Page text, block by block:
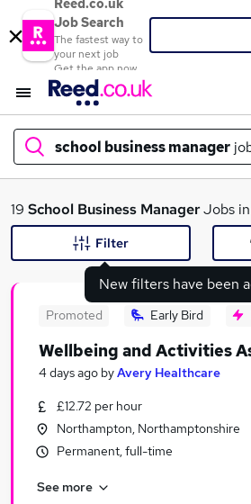
Reed.co.uk
Job Search
The fastest way to
your next job
Get the app now
school business manager
What
Search jobs
Similar searches:
Manager jobs
Finance jobs
19 School Business ManagerJobs in
New filters have been
Filter
Promoted Early Bird
Wellbeing and Activities
4 days ago byAvery Healthcare
£12.72 per hour
Northampton, Northamptonshire
Permanent, full-time
See more